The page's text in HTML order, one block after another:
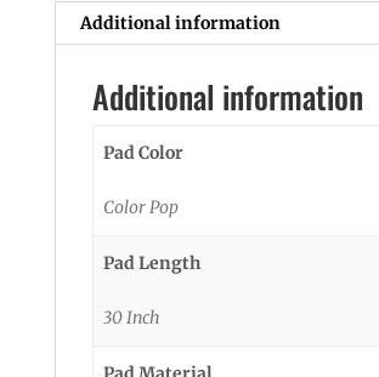
Additional information
Additional information
Pad Color
Color Pop
Pad Length
30 Inch